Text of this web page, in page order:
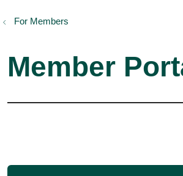
For Members
Member